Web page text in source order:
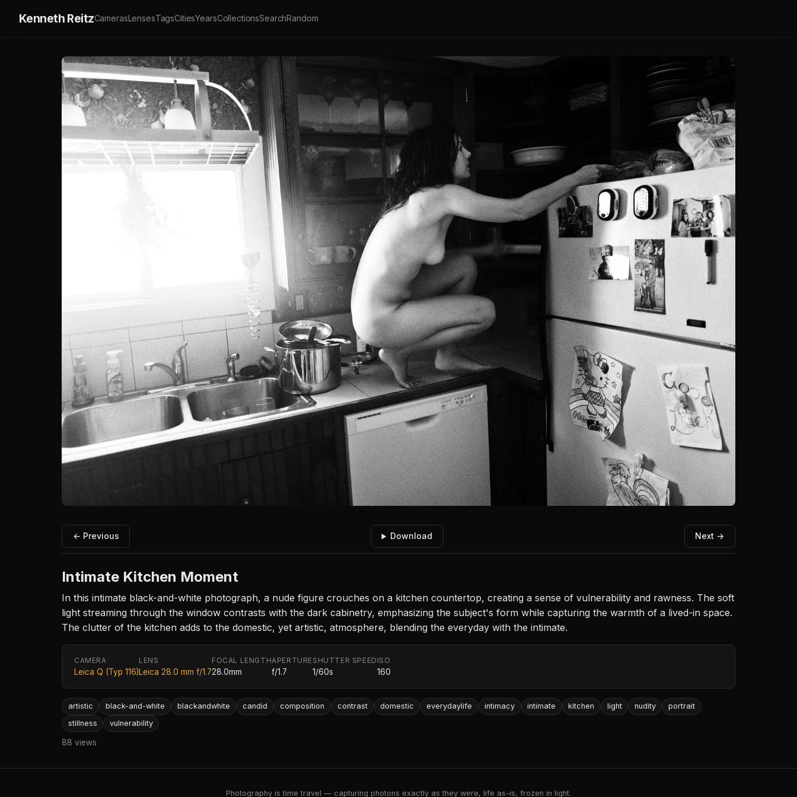
Kenneth ReitzCamerasLensesTagsCitiesYearsCollectionsSearchRandom
← Previous Download Next →
Intimate Kitchen Moment
In this intimate black-and-white photograph, a nude figure crouches on a kitchen countertop, creating a sense of vulnerability and rawness. The soft
light streaming through the window contrasts with the dark cabinetry, emphasizing the subject's form while capturing the warmth of a lived-in space.
The clutter of the kitchen adds to the domestic, yet artistic, atmosphere, blending the everyday with the intimate.
CAMERA
Leica Q (Typ 116)
LENS
Leica 28.0 mm f/1.7
FOCAL LENGTH
28.0mm
APERTURE
f/1.7
SHUTTER SPEED
1/60s
ISO
160
artistic black-and-white blackandwhite candid composition contrast domestic everydaylife intimacy intimate kitchen light nudity
portrait
stillness
vulnerability
88 views
Photography is time travel — capturing photons exactly as they were, life as-is, frozen in light.